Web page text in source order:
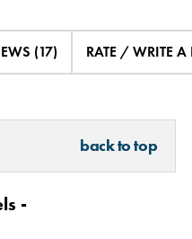
(17) RATE / WRITE A
back to top
-